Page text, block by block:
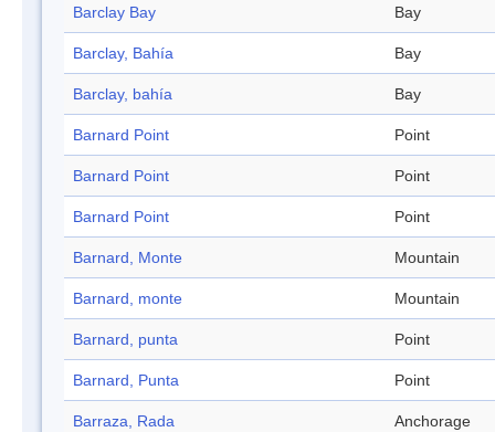
Barclay Bay Bay
Barclay, Bahía Bay
Barclay, bahía Bay
Barnard Point Point
Barnard Point Point
Barnard Point Point
Barnard, Monte Mountain
Barnard, monte Mountain
Barnard, punta Point
Barnard, Punta Point
Barraza, Rada Anchorage